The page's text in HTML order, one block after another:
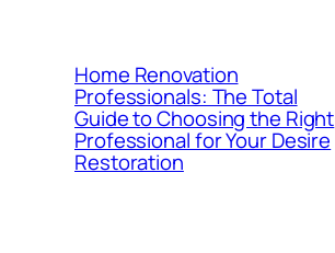
Home Renovation
Professionals: The Total
Guide to Choosing the Right
Professional for Your Desire
Restoration